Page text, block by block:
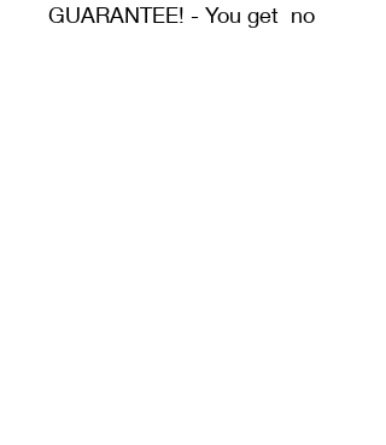
GUARANTEE! - You get  no